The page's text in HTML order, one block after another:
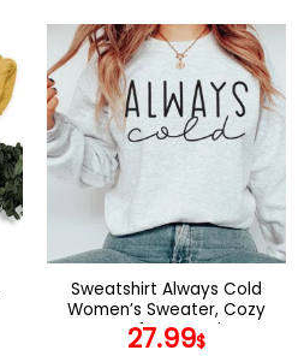
Sweatshirt Always Cold
Women’s Sweater, Cozy
Cute Soft Warm Fleece
Sweatshirt, Gift for Her,
27.99$